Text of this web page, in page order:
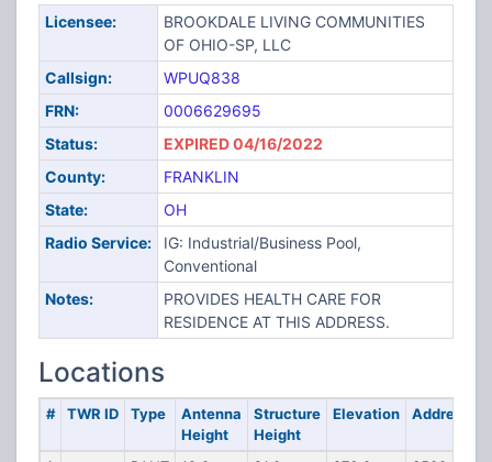
Licensee:
BROOKDALE LIVING COMMUNITIES
OF OHIO-SP, LLC
Callsign:
WPUQ838
FRN:
0006629695
Status:
EXPIRED 04/16/2022
County:
FRANKLIN
State:
OH
Radio Service:
IG: Industrial/Business Pool,
Conventional
Notes:
PROVIDES HEALTH CARE FOR
RESIDENCE AT THIS ADDRESS.
Locations
# TWR ID Type
Antenna
Height
Structure
Height
Elevation Address